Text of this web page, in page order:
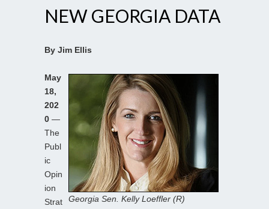
NEW GEORGIA DATA
By Jim Ellis
Georgia Sen. Kelly Loeffler (R)
May
18,
202
0 —
The
Publ
ic
Opin
ion
Strat